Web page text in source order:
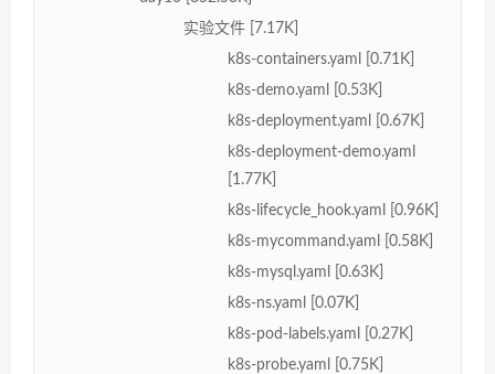
实验文件 [7.17K]
k8s-containers.yaml [0.71K]
k8s-demo.yaml [0.53K]
k8s-deployment.yaml [0.67K]
k8s-deployment-demo.yaml
[1.77K]
k8s-lifecycle_hook.yaml [0.96K]
k8s-mycommand.yaml [0.58K]
k8s-mysql.yaml [0.63K]
k8s-ns.yaml [0.07K]
k8s-pod-labels.yaml [0.27K]
k8s-probe.yaml [0.75K]